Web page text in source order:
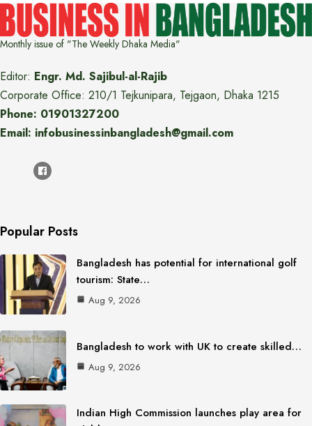
Monthly issue of "The Weekly Dhaka Media"
Editor: Engr. Md. Sajibul-al-Rajib
Corporate Office: 210/1 Tejkunipara, Tejgaon, Dhaka 1215
Phone: 01901327200
Email: infobusinessinbangladesh@gmail.com
Popular Posts
Bangladesh has potential for international golf
tourism: State…
Aug 9, 2026
Bangladesh to work with UK to create skilled…
Aug 9, 2026
Indian High Commission launches play area for